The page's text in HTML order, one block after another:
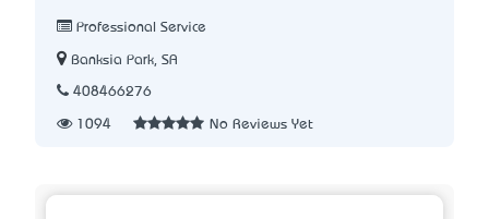
Professional Service
Banksia Park, SA
408466276
1094 No Reviews Yet